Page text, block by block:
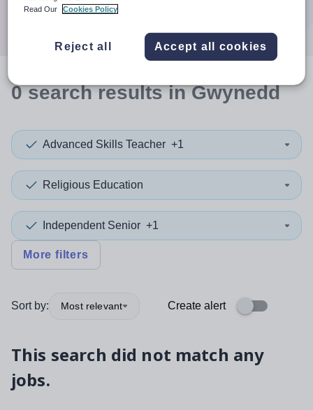
0searchresultsin Gwynedd
Advanced Skills Teacher +1
Religious Education
Independent Senior +1
More filters
Sort by: Most relevant Create alert
This search did not match any
jobs.
Read Our
Cookies Policy
Reject all Accept all cookies